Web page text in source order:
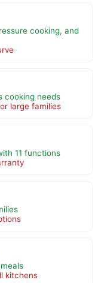
cooking, and
cooking needs
large families
11 functions
kitchens